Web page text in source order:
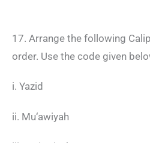
17. Arrange the following
order. Use the code given
i. Yazid
ii. Mu‘awiyah